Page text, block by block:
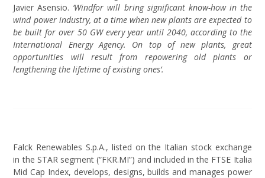
Javier Asensio. ‘Windfor will bring significant know-how in the
wind power industry, at a time when new plants are expected to
be built for over 50 GW every year until 2040, according to the
International Energy Agency. On top of new plants, great
opportunities will result from repowering old plants or
lengthening the lifetime of existing ones’.
Falck Renewables S.p.A., listed on the Italian stock exchange
in the STAR segment (“FKR.MI”) and included in the FTSE Italia
Mid Cap Index, develops, designs, builds and manages power